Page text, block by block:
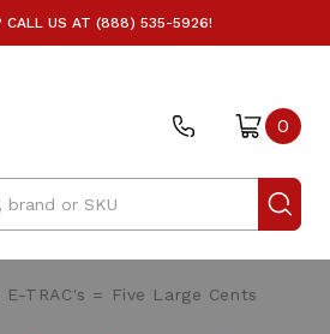
CALL US AT (888) 535-5926!
0
E-TRAC's = Five Large Cents